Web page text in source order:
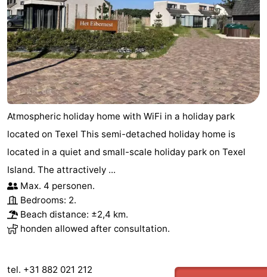
Atmospheric holiday home with WiFi in a holiday park
located on Texel This semi-detached holiday home is
located in a quiet and small-scale holiday park on Texel
Island. The attractively ...
Max. 4 personen.
Bedrooms: 2.
Beach distance: ±2,4 km.
honden allowed after consultation.
tel. +31 882 021 212